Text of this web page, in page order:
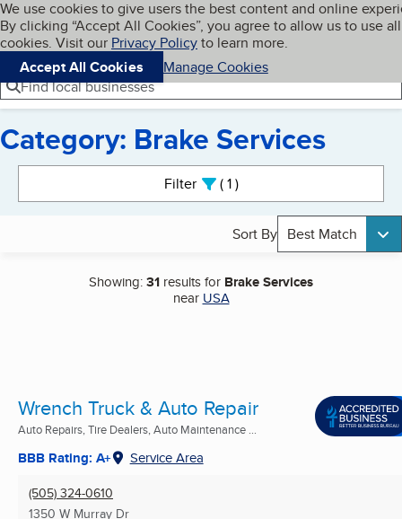
Skip to main content
Cookies on BBB.org
We use cookies to give users the best content and online
By clicking “Accept All Cookies”, you agree to allow us to use all
cookies. Visit our Privacy Policyto learn more.
Accept All Cookies
Manage Cookies
Navigation menu
Menu My BBB
Find local businesses
Category: Brake Services
Filter 1active
Sort By Best Match
Showing:31 results for Brake Services
near USA
Wrench Truck & Auto Repair
Auto Repairs, Tire Dealers, Auto Maintenance ...
BBB Rating: A+ Service Area
(505) 324-0610
1350 W Murray Dr